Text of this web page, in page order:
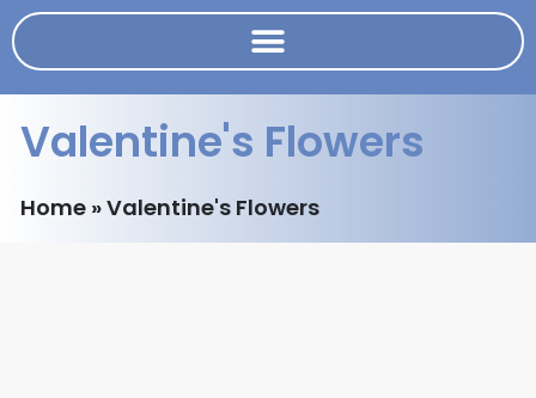
Valentine's Flowers
Home »Valentine's Flowers